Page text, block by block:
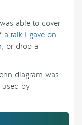
able to cover
a talk I gave on
, or drop a
diagram was
used by